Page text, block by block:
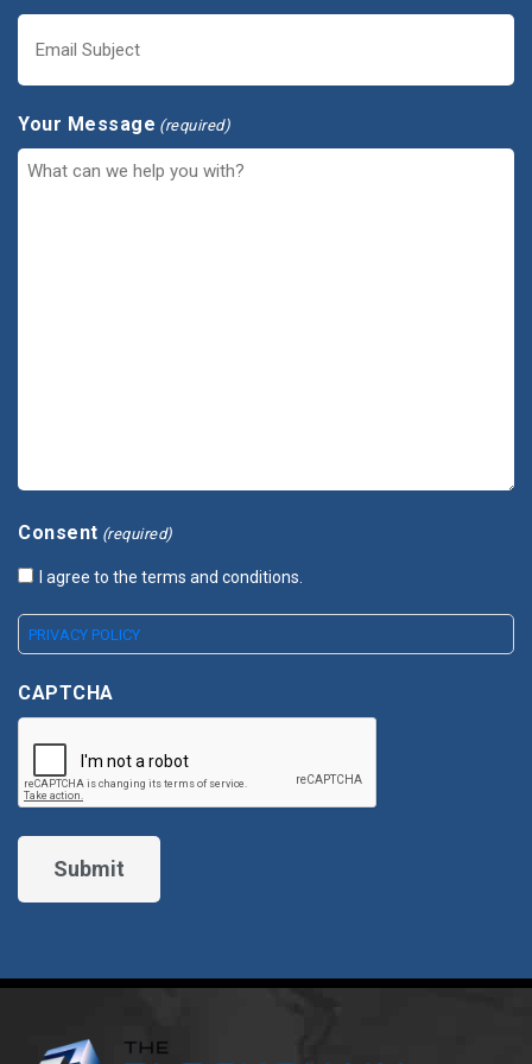
Your Message (required)
Consent (required)
I agree to the terms and conditions.
PRIVACY POLICY
CAPTCHA